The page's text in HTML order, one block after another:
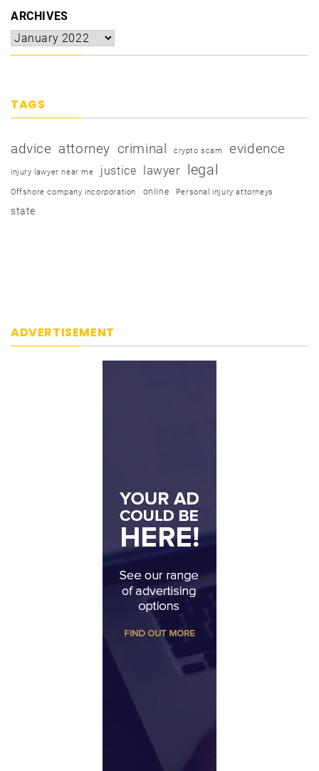
ARCHIVES
TAGS
advice attorney criminal crypto scam evidence
injury lawyer near me justice lawyer legal
Offshore company incorporation online Personal injury attorneys
state
ADVERTISEMENT